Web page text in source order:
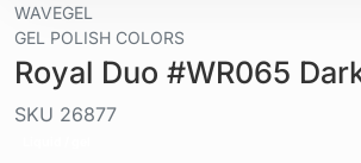
WAVEGEL
GEL POLISH COLORS
Royal Duo #WR065
SKU 26877